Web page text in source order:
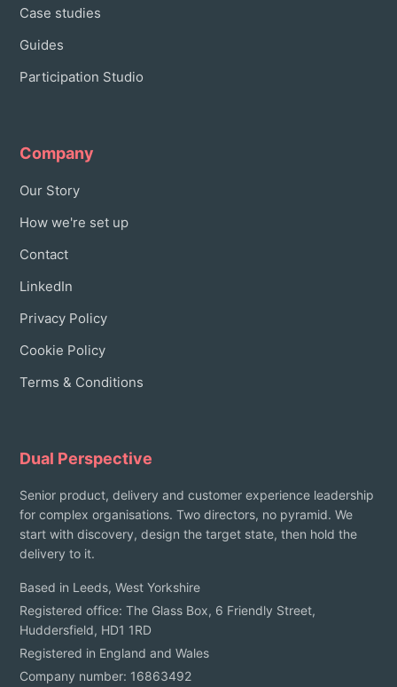
Case studies
Guides
Participation Studio
Company
Our Story
How we're set up
Contact
LinkedIn
Privacy Policy
Cookie Policy
Terms & Conditions
Dual Perspective
Senior product, delivery and customer experience leadership
for complex organisations. Two directors, no pyramid. We
start with discovery, design the target state, then hold the
delivery to it.
Based in Leeds, West Yorkshire
Registered office: The Glass Box, 6 Friendly Street,
Huddersfield, HD1 1RD
Registered in England and Wales
Company number: 16863492